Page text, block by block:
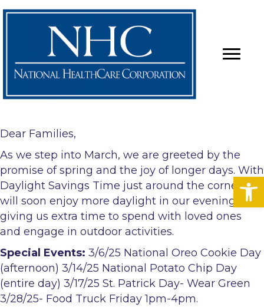
Dear Families,
As we step into March, we are greeted by the
promise of spring and the joy of longer days. With
Daylight Savings Time just around the corner, we
will soon enjoy more daylight in our evenings,
giving us extra time to spend with loved ones
and engage in outdoor activities.
Special Events: 3/6/25 National Oreo Cookie Day
(afternoon) 3/14/25 National Potato Chip Day
(entire day) 3/17/25 St. Patrick Day- Wear Green
3/28/25- Food Truck Friday 1pm-4pm.